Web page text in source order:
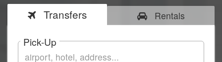
Transfers Rentals
Pick-Up